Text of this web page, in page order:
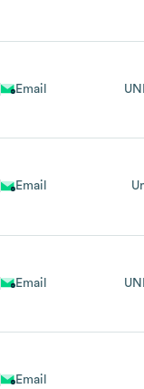
Email
Email
Email
Email